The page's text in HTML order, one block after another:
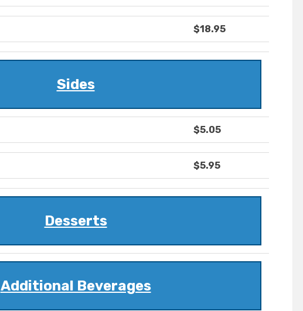
$18.95
Sides
$5.05
$5.95
Desserts
Additional Beverages